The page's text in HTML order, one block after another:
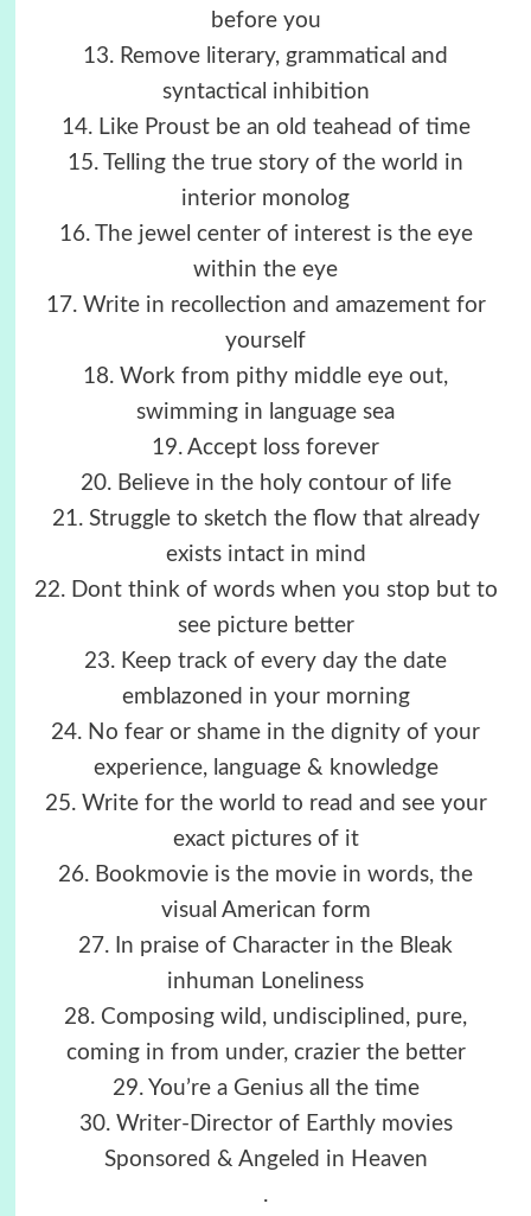
before you
13. Remove literary, grammatical and
syntactical inhibition
14. Like Proust be an old teahead of time
15. Telling the true story of the world in
interior monolog
16. The jewel center of interest is the eye
within the eye
17. Write in recollection and amazement for
yourself
18. Work from pithy middle eye out,
swimming in language sea
19. Accept loss forever
20. Believe in the holy contour of life
21. Struggle to sketch the flow that already
exists intact in mind
22. Dont think of words when you stop but to
see picture better
23. Keep track of every day the date
emblazoned in your morning
24. No fear or shame in the dignity of your
experience, language & knowledge
25. Write for the world to read and see your
exact pictures of it
26. Bookmovie is the movie in words, the
visual American form
27. In praise of Character in the Bleak
inhuman Loneliness
28. Composing wild, undisciplined, pure,
coming in from under, crazier the better
29. You’re a Genius all the time
30. Writer-Director of Earthly movies
Sponsored & Angeled in Heaven
.